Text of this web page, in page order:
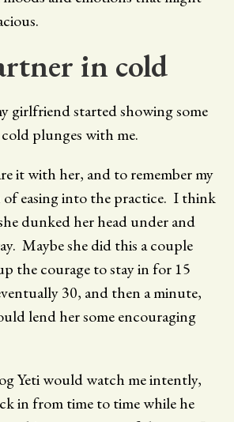
in cold
girlfriend started showing some
plunges with me.
it with her, and to remember my
of easing into the practice. I think
dunked her head under and
Maybe she did this a couple
the courage to stay in for 15
30, and then a minute,
lend her some encouraging
Yeti would watch me intently,
in from time to time while he